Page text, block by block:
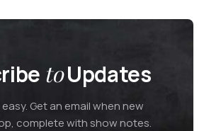
toUpdates
Get an email when new
complete with show notes.